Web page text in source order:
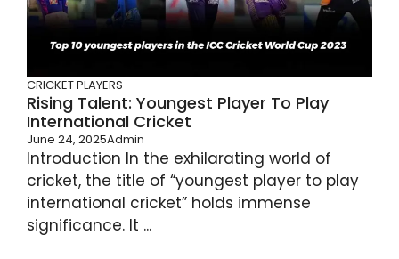
CRICKET PLAYERS
Rising Talent: Youngest Player To Play
International Cricket
June 24, 2025Admin
Introduction In the exhilarating world of
cricket, the title of “youngest player to play
international cricket” holds immense
significance. It ...